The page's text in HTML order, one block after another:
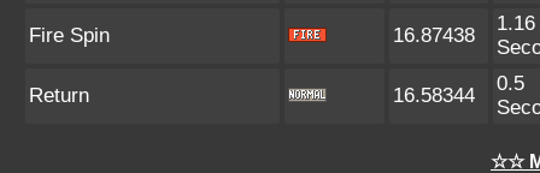
Fire Spin 16.87438
1.16
Return 16.58344
0.5
☆☆